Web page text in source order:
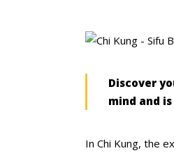
Discover
mind and
In Chi Kung, the